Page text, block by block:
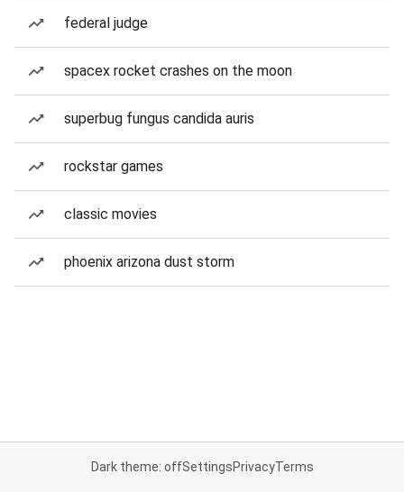
federal judge
spacex rocket crashes on the moon
superbug fungus candida auris
rockstar games
classic movies
phoenix arizona dust storm
Dark theme: offSettingsPrivacyTerms